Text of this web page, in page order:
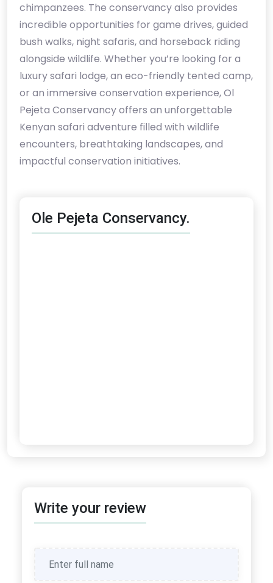
chimpanzees. The conservancy also provides
incredible opportunities for game drives, guided
bush walks, night safaris, and horseback riding
alongside wildlife. Whether you’re looking for a
luxury safari lodge, an eco-friendly tented camp,
or an immersive conservation experience, Ol
Pejeta Conservancy offers an unforgettable
Kenyan safari adventure filled with wildlife
encounters, breathtaking landscapes, and
impactful conservation initiatives.
Ole Pejeta Conservancy.
Write your review